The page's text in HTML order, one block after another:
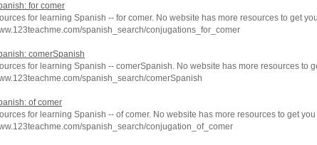
for comer
for learning Spanish -- for comer. No website has more resources to get
spanish_search/conjugations_for_comer
comerSpanish
for learning Spanish -- comerSpanish. No website has more resources to
spanish_search/comerSpanish
of comer
for learning Spanish -- of comer. No website has more resources to get
spanish_search/conjugation_of_comer